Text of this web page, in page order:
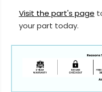
Visit the part's page
your part today.